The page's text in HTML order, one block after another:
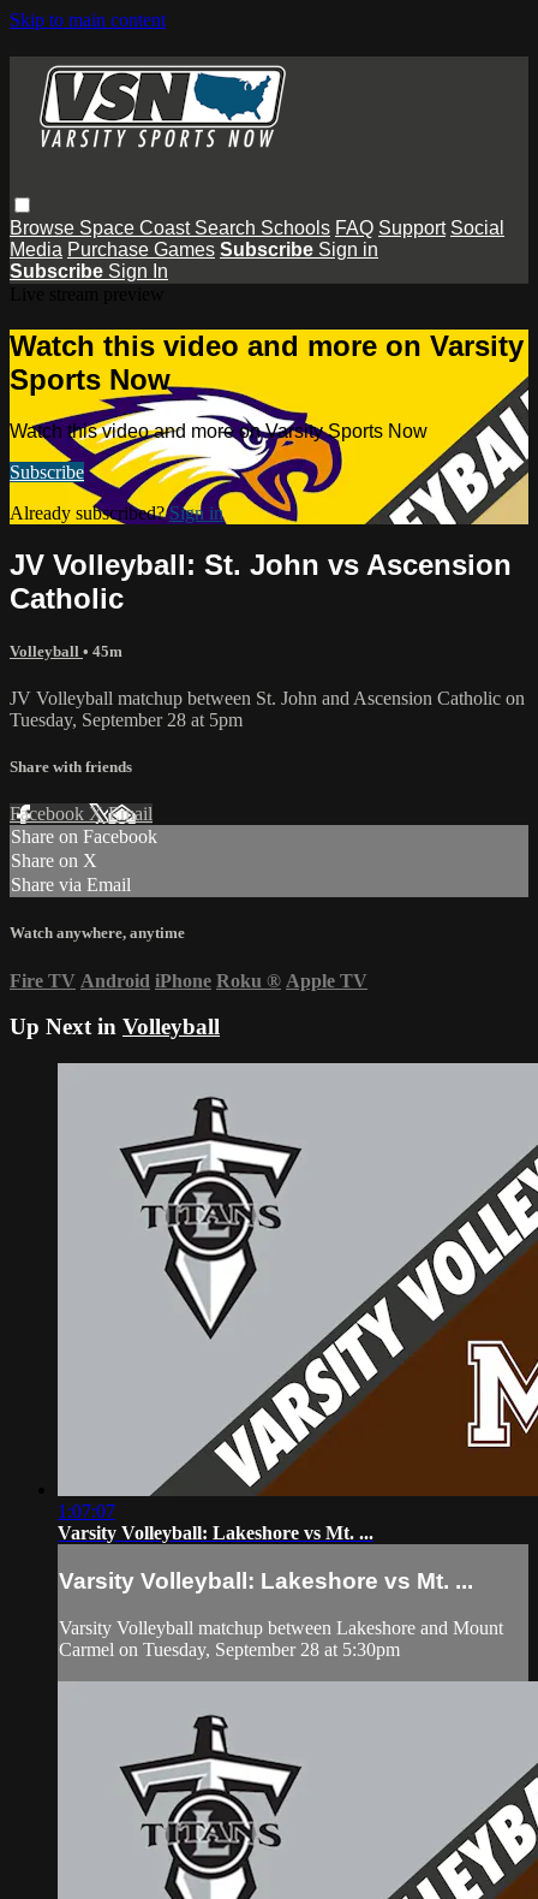
Skip to main content
Browse Space Coast Search Schools FAQ Support Social
Media Purchase Games Subscribe Sign in
Subscribe Sign In
Watch this video and more on Varsity
Sports Now
Watch this video and more on Varsity Sports Now
Subscribe
Already subscribed?Sign in
JV Volleyball: St. John vs Ascension
Catholic
Volleyball • 45m
JV Volleyball matchup between St. John and Ascension Catholic on
Tuesday, September 28 at 5pm
Share with friends
Facebook XEmail
Share on Facebook
Share on X
Share via Email
Watch anywhere, anytime
Fire TV Android iPhone Roku ® Apple TV
Up Next in Volleyball
1:07:07
Varsity Volleyball: Lakeshore vs Mt. ...
Varsity Volleyball: Lakeshore vs Mt. ...
Varsity Volleyball matchup between Lakeshore and Mount
Carmel on Tuesday, September 28 at 5:30pm